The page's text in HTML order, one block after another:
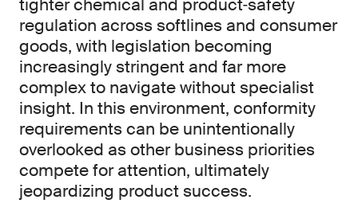
tighter chemical and product‑safety
regulation across softlines and consumer
goods, with legislation becoming
increasingly stringent and far more
complex to navigate without specialist
insight. In this environment, conformity
requirements can be unintentionally
overlooked as other business priorities
compete for attention, ultimately
jeopardizing product success.